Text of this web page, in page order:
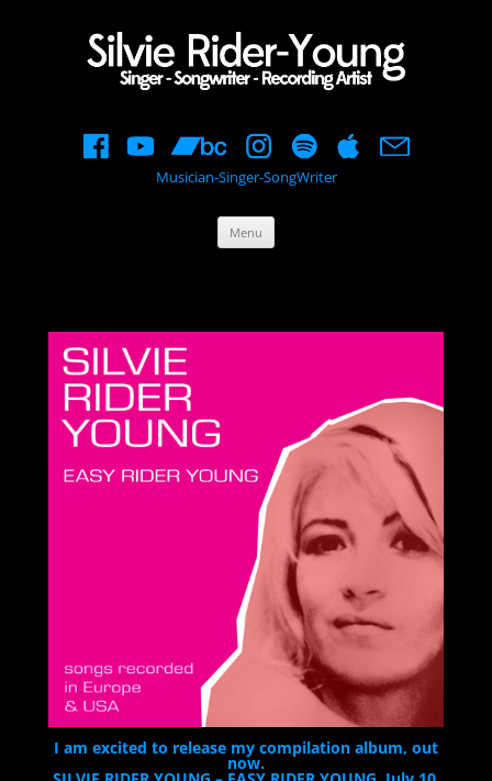
Musician-Singer-SongWriter
Menu
I am excited to release my compilation album, out
now.